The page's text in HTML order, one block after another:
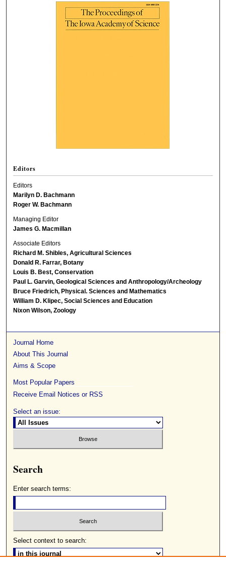
Editors
Editors
Marilyn D. Bachmann
Roger W. Bachmann
Managing Editor
James G. Macmillan
Associate Editors
Richard M. Shibles, Agricultural Sciences
Donald R. Farrar, Botany
Louis B. Best, Conservation
Paul L. Garvin, Geological Sciences and Anthropology/Archeology
Bruce Friedrich, Physical. Sciences and Mathematics
William D. Klipec, Social Sciences and Education
Nixon Wilson, Zoology
Journal Home
About This Journal
Aims & Scope
Most Popular Papers
Receive Email Notices or RSS
Select an issue:
Search
Enter search terms:
Select context to search: